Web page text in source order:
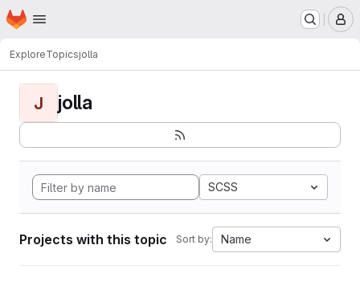
Skip to main content
Homepage
ExploreTopicsjolla
J jolla
SCSS
Projects with this topic Sort by: Name